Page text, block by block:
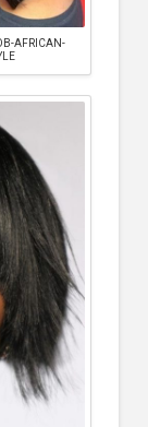
AFRICAN-